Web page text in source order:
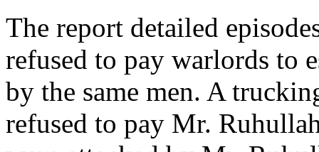
The report detailed
refused to pay warlords to
by the same men. A
refused to pay Mr.